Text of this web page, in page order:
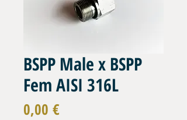
BSPP Male x BSPP
Fem AISI 316L
0,00 €